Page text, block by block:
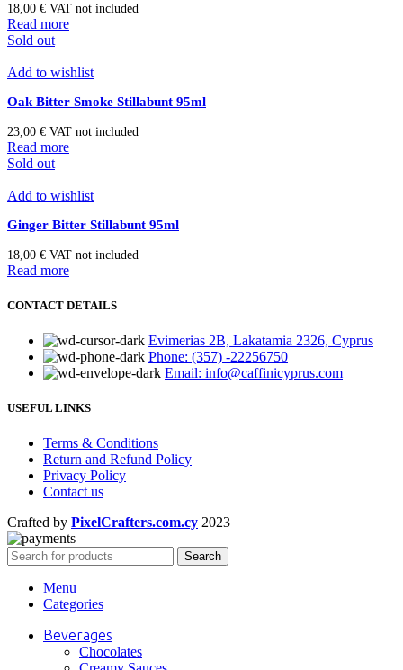
18,00 € VAT not included
Read more
Sold out
Add to wishlist
Oak Bitter Smoke Stillabunt 95ml
23,00 € VAT not included
Read more
Sold out
Add to wishlist
Ginger Bitter Stillabunt 95ml
18,00 € VAT not included
Read more
CONTACT DETAILS
Evimerias 2B, Lakatamia 2326, Cyprus
Phone: (357) -22256750
Email: info@caffinicyprus.com
USEFUL LINKS
Terms & Conditions
Return and Refund Policy
Privacy Policy
Contact us
Crafted by PixelCrafters.com.cy 2023
Search
Menu
Categories
Beverages
Chocolates